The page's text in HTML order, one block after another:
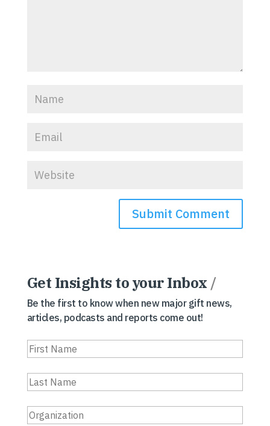
Get Insights to your Inbox /
Be the first to know when new major gift news,
articles, podcasts and reports come out!